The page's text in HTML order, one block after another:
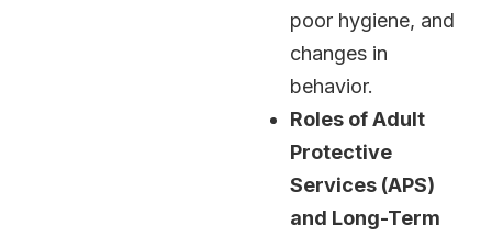
poor hygiene, and
changes in
behavior.
Roles of Adult
Protective
Services (APS)
and Long-Term